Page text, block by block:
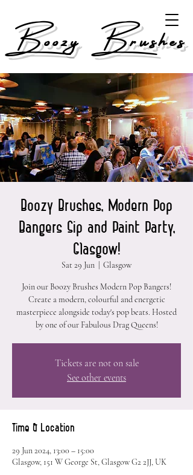
Boozy Brushes
Boozy Brushes, Modern Pop
Bangers Sip and Paint Party,
Glasgow!
Sat 29 Jun Glasgow
Join our Boozy Brushes Modern Pop Bangers!
Create a modern, colourful and energetic
masterpiece alongside today's pop beats. Hosted
by one of our Fabulous Drag Queens!
Tickets are not on sale
See other events
Time & Location
29 Jun 2024, 13:00 – 15:00
Glasgow, 151 W George St, Glasgow G2 2JJ, UK